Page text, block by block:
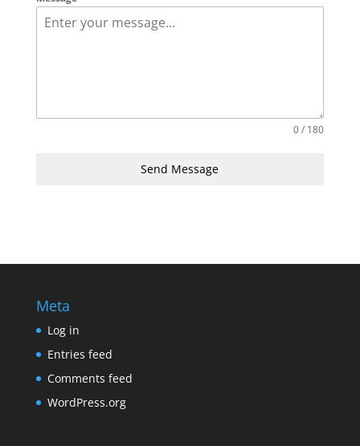
0 / 180
Send Message
Meta
Log in
Entries feed
Comments feed
WordPress.org